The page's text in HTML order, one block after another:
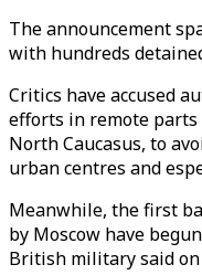
The announcement
with hundreds
Critics have accused
efforts in remote
North Caucasus, to
urban centres and
Meanwhile, the first
by Moscow have
British military said on